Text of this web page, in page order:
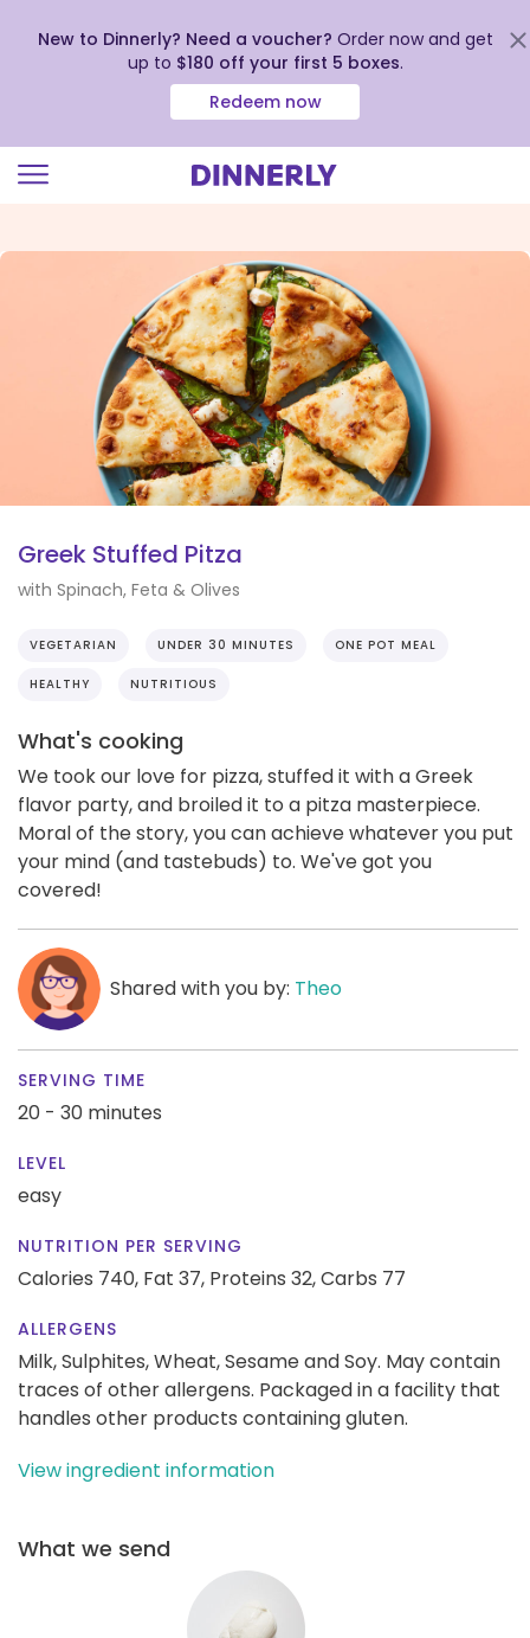
view
New to Dinnerly? Need a voucher? Order now and get
up to $180 off your first 5 boxes.
Redeem now
Greek Stuffed Pitza
with Spinach, Feta & Olives
VEGETARIAN UNDER 30 MINUTES ONE POT MEAL
HEALTHY NUTRITIOUS
What's cooking
We took our love for pizza, stuffed it with a Greek
flavor party, and broiled it to a pitza masterpiece.
Moral of the story, you can achieve whatever you put
your mind (and tastebuds) to. We've got you
covered!
Shared with you by: Theo
SERVING TIME
20 - 30 minutes
LEVEL
easy
NUTRITION PER SERVING
Calories 740, Fat 37, Proteins 32,Carbs 77
ALLERGENS
Milk, Sulphites, Wheat, Sesame and Soy. May contain
traces of other allergens. Packaged in a facility that
handles other products containing gluten.
View ingredient information
What we send